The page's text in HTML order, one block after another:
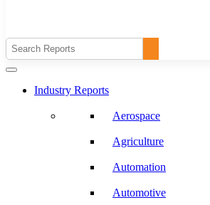
Industry Reports
Aerospace
Agriculture
Automation
Automotive